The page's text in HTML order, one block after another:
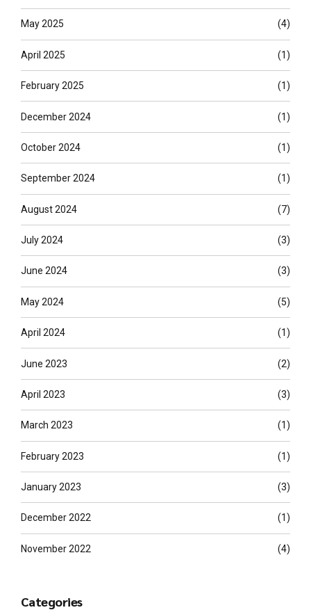
May 2025 (4)
April 2025 (1)
February 2025 (1)
December 2024 (1)
October 2024 (1)
September 2024 (1)
August 2024 (7)
July 2024 (3)
June 2024 (3)
May 2024 (5)
April 2024 (1)
June 2023 (2)
April 2023 (3)
March 2023 (1)
February 2023 (1)
January 2023 (3)
December 2022 (1)
November 2022 (4)
Categories